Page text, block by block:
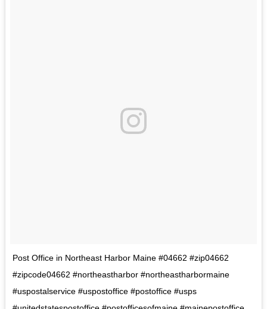
Post Office in Northeast Harbor Maine #04662 #zip04662
#zipcode04662 #northeastharbor #northeastharbormaine
#uspostalservice #uspostoffice #postoffice #usps